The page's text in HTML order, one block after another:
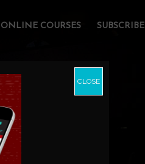
ONLINE COURSES SUBSCRIBE
CLOSE